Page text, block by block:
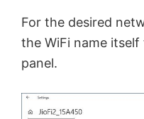
For the desired
the WiFi name
panel.